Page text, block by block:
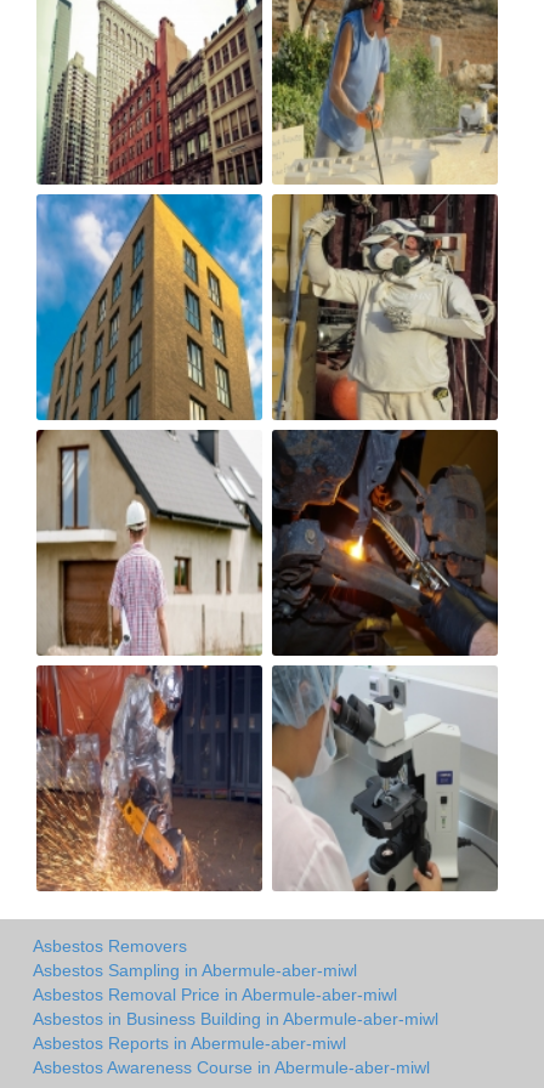
Asbestos Removers
Asbestos Sampling in Abermule-aber-miwl
Asbestos Removal Price in Abermule-aber-miwl
Asbestos in Business Building in Abermule-aber-miwl
Asbestos Reports in Abermule-aber-miwl
Asbestos Awareness Course in Abermule-aber-miwl